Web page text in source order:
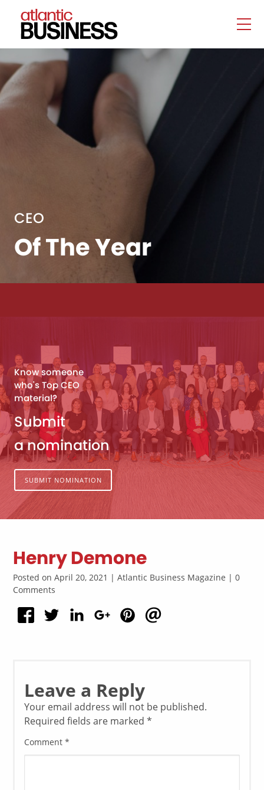
CEO
Of The Year
Know someone
who's Top CEO
material?
Submit
a nomination
SUBMIT NOMINATION
Henry Demone
Posted on April 20, 2021 | Atlantic Business Magazine | 0
Comments
Leave a Reply
Your email address will not be published.
Required fields are marked*
Comment*